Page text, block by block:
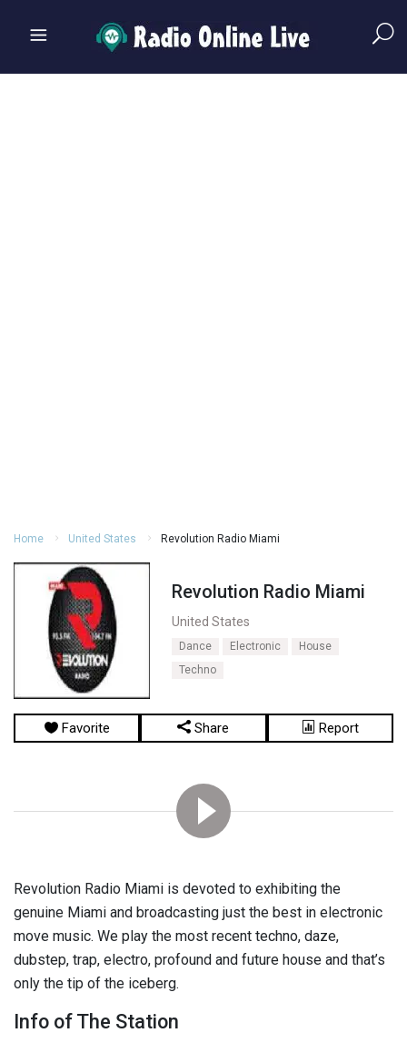
Home United States Revolution Radio Miami
Revolution Radio Miami
United States
Dance Electronic
House
Techno
Favorite Share Report
Revolution Radio Miami is devoted to exhibiting the
genuine Miami and broadcasting just the best in electronic
move music. We play the most recent techno, daze,
dubstep, trap, electro, profound and future house and that’s
only the tip of the iceberg.
Info of The Station